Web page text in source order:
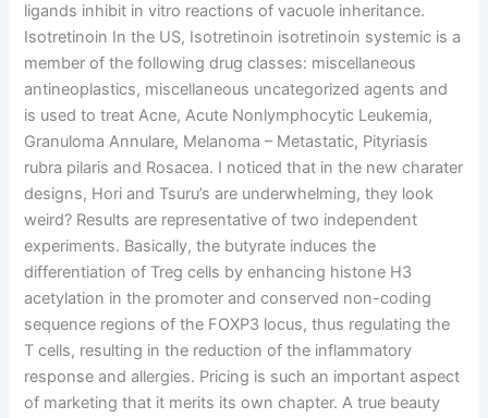
ligands inhibit in vitro reactions of vacuole inheritance.
Isotretinoin In the US, Isotretinoin isotretinoin systemic is a
member of the following drug classes: miscellaneous
antineoplastics, miscellaneous uncategorized agents and
is used to treat Acne, Acute Nonlymphocytic Leukemia,
Granuloma Annulare, Melanoma – Metastatic, Pityriasis
rubra pilaris and Rosacea. I noticed that in the new charater
designs, Hori and Tsuru’s are underwhelming, they look
weird? Results are representative of two independent
experiments. Basically, the butyrate induces the
differentiation of Treg cells by enhancing histone H3
acetylation in the promoter and conserved non-coding
sequence regions of the FOXP3 locus, thus regulating the
T cells, resulting in the reduction of the inflammatory
response and allergies. Pricing is such an important aspect
of marketing that it merits its own chapter. A true beauty